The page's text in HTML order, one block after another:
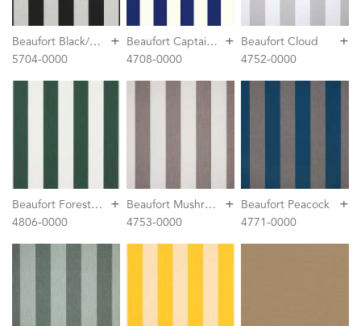
+
B
eaufort Black/White 6 Bar
5704-0000
+
B
eaufort Captain Navy
4708-0000
+
Beaufort Cloud
4752-0000
+
B
eaufort Forest Green/Natural 6 Bar
4806-0000
+
B
eaufort Mushroom
4753-0000
+
Beaufort Peacock
4771-0000